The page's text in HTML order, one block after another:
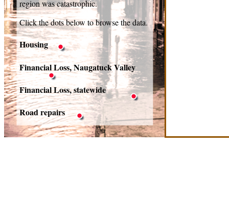
region was catastrophic.
Click the dots below to browse the data.
Housing
Financial Loss, Naugatuck Valley
Financial Loss, statewide
Road repairs